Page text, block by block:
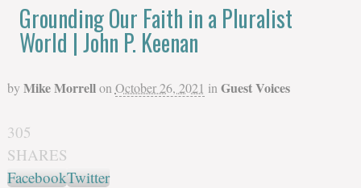
Grounding Our Faith in a Pluralist
World | John P. Keenan
by Mike Morrellon October 26, 2021 in Guest Voices
305
SHARES
FacebookTwitter